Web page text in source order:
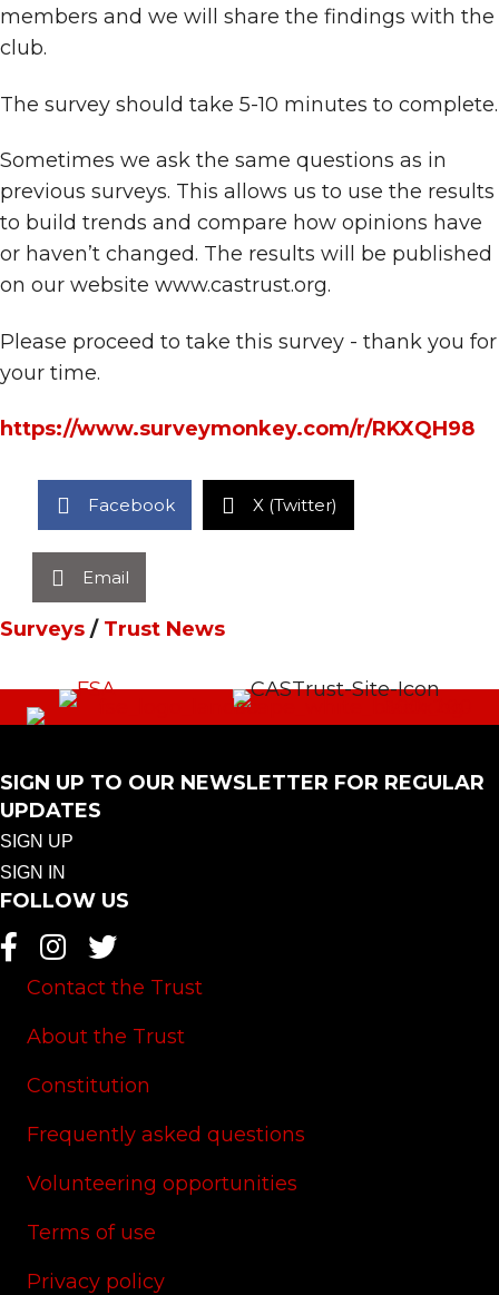
members and we will share the findings with the
club.
The survey should take 5-10 minutes to complete.
Sometimes we ask the same questions as in
previous surveys. This allows us to use the results
to build trends and compare how opinions have
or haven’t changed. The results will be published
on our website www.castrust.org.
Please proceed to take this survey - thank you for
your time.
https://www.surveymonkey.com/r/RKXQH98
Facebook X (Twitter)
Email
Surveys / Trust News
SIGN UP TO OUR NEWSLETTER FOR REGULAR
UPDATES
SIGN UP
SIGN IN
FOLLOW US
Contact the Trust
About the Trust
Constitution
Frequently asked questions
Volunteering opportunities
Terms of use
Privacy policy